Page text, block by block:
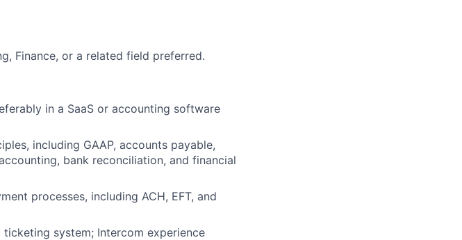
Finance, or a related field preferred.
in a SaaS or accounting software
including GAAP, accounts payable,
bank reconciliation, and financial
processes, including ACH, EFT, and
system; Intercom experience